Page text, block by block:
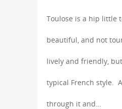
Toulose is a hip little
beautiful, and not
lively and friendly,
typical French style.
through it and…